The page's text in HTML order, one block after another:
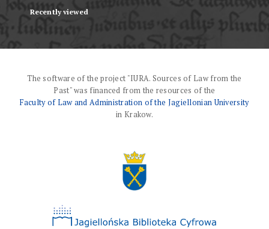
Recently viewed
The software of the project "IURA. Sources of Law from the
Past" was financed from the resources of the
Faculty of Law and Administration of the Jagiellonian University
in Krakow.